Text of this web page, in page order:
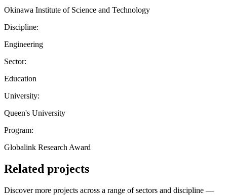
Okinawa Institute of Science and Technology
Discipline:
Engineering
Sector:
Education
University:
Queen's University
Program:
Globalink Research Award
Related projects
Discover more projects across a range of sectors and discipline —